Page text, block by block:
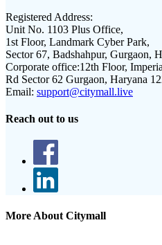
Registered Address:
Unit No. 1103 Plus Office,
1st Floor, Landmark Cyber Park,
Sector 67, Badshahpur, Gurgaon,
Corporate office:12th Floor,
Rd Sector 62 Gurgaon, Haryana
Email: support@citymall.live
Reach out to us
More About Citymall